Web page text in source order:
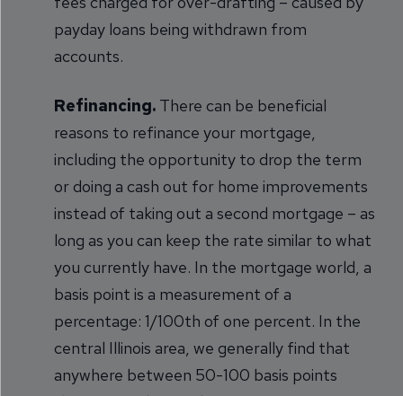
payday loans being withdrawn from
accounts.
Refinancing. There can be beneficial
reasons to refinance your mortgage,
including the opportunity to drop the term
or doing a cash out for home improvements
instead of taking out a second mortgage – as
long as you can keep the rate similar to what
you currently have. In the mortgage world, a
basis point is a measurement of a
percentage: 1/100th of one percent. In the
central Illinois area, we generally find that
anywhere between 50-100 basis points